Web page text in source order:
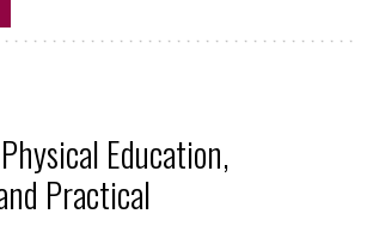
Education,
Practical